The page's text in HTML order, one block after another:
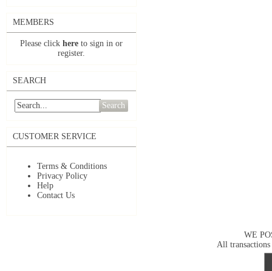
MEMBERS
Please click here to sign in or
register.
SEARCH
Search
CUSTOMER SERVICE
Terms & Conditions
Privacy Policy
Help
Contact Us
WE
All transactions